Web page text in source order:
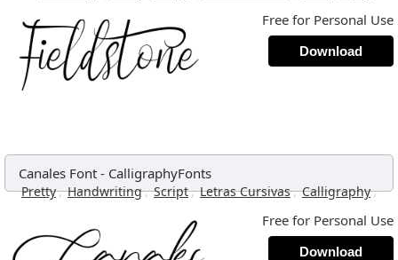
Free for Personal Use
Download
Canales Font - CalligraphyFonts
Pretty, Handwriting, Script, Letras Cursivas, Calligraphy,
Free for Personal Use
Download